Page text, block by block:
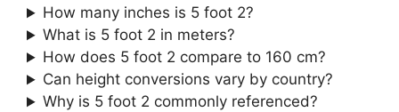
How many inches is 5 foot 2?
What is 5 foot 2 in meters?
How does 5 foot 2 compare to 160 cm?
Can height conversions vary by country?
Why is 5 foot 2 commonly referenced?